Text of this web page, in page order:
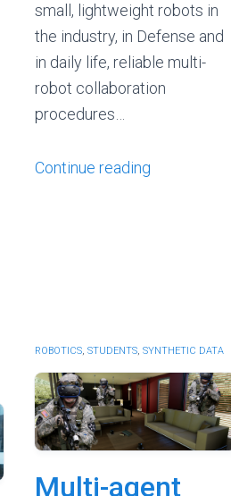
small, lightweight robots in
the industry, in Defense and
in daily life, reliable multi-
robot collaboration
procedures…
Continue reading
ROBOTICS, STUDENTS, SYNTHETIC DATA
Multi-agent